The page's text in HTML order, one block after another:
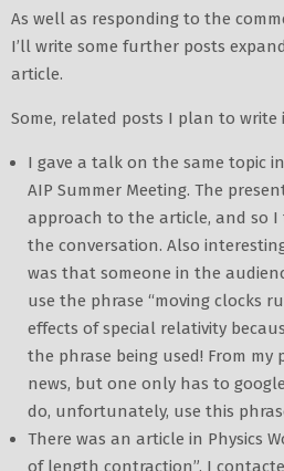
As well as responding to the
I’ll write some further posts
article.
Some, related posts I plan to write
I gave a talk on the same topic
AIP Summer Meeting. The
approach to the article, and so
the conversation. Also
was that someone in the
use the phrase “moving clocks
effects of special relativity
the phrase being used! From my
news, but one only has to
do, unfortunately, use this
There was an article in Physics
of length contraction”. I